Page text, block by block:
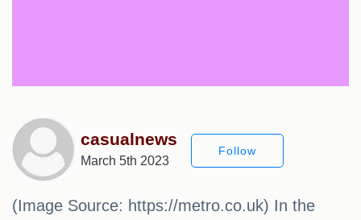
casualnews
March 5th 2023
Follow
(Image Source: https://metro.co.uk) In the